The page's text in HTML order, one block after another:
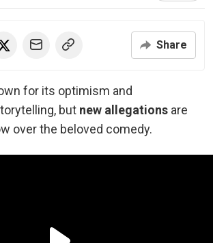
Share
for its optimism and
but new allegations are
over the beloved comedy.